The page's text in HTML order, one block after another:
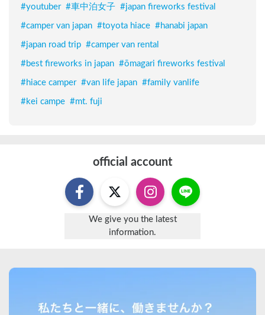
#youtuber #車中泊女子 #japan fireworks festival
#camper van japan #toyota hiace #hanabi japan
#japan road trip #camper van rental
#best fireworks in japan #ōmagari fireworks festival
#hiace camper #van life japan #family vanlife
#kei campe #mt. fuji
official account
We give you the latest
information.